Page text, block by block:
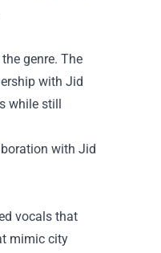
genre. The
with Jid
while still
with Jid
vocals that
mimic city